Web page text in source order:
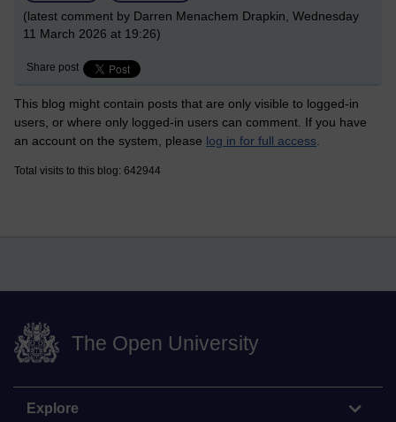
(latest comment by Darren Menachem Drapkin, Wednesday
11 March 2026 at 19:26)
Share post
This blog might contain posts that are only visible to logged-in
users, or where only logged-in users can comment. If you have
an account on the system, please log in for full access.
Total visits to this blog: 642944
The Open University
Explore